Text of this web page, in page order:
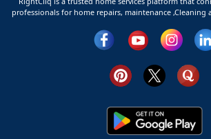
professionals for home repairs, maintenance ,Cleaning